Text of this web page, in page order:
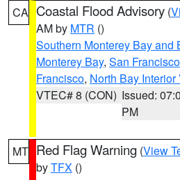
CA Coastal Flood Advisory (
AM by MTR ()
Southern Monterey Bay and
Monterey Bay, San
Francisco, North Bay Interior
VTEC# 8 (CON) Issued:
PM
MT Red Flag Warning (View
byTFX ()